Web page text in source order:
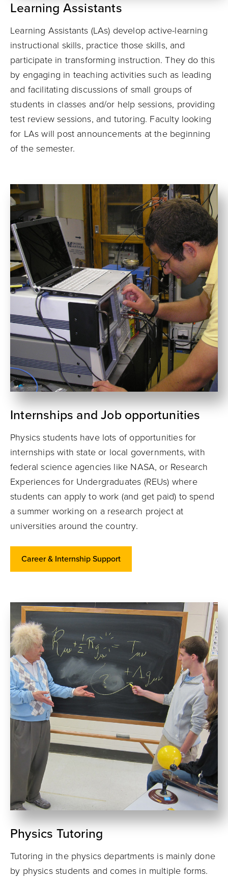
Learning Assistants
Learning Assistants (LAs) develop active-learning
instructional skills, practice those skills, and
participate in transforming instruction. They do this
by engaging in teaching activities such as leading
and facilitating discussions of small groups of
students in classes and/or help sessions, providing
test review sessions, and tutoring. Faculty looking
for LAs will post announcements at the beginning
of the semester.
Internships and Job opportunities
Physics students have lots of opportunities for
internships with state or local governments, with
federal science agencies like NASA, or Research
Experiences for Undergraduates (REUs) where
students can apply to work (and get paid) to spend
a summer working on a research project at
universities around the country.
Career & Internship Support
Physics Tutoring
Tutoring in the physics departments is mainly done
by physics students and comes in multiple forms.